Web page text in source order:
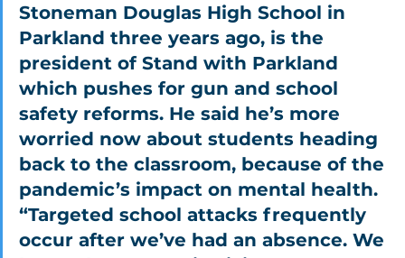
Stoneman Douglas High School in
Parkland three years ago, is the
president of Stand with Parkland
which pushes for gun and school
safety reforms. He said he’s more
worried now about students heading
back to the classroom, because of the
pandemic’s impact on mental health.
“Targeted school attacks frequently
occur after we’ve had an absence. We